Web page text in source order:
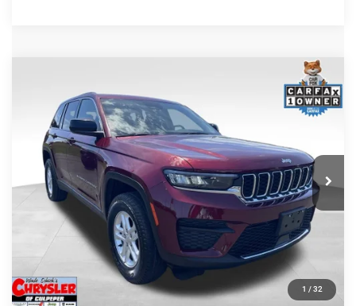
1 / 32
Price Drop
VIN:1C4RJHAG5PC532271Stock:P16264Model:
25,250 mi Ext. Int.
$27,500
Processing Fee:
+$999
REAL DEAL Price: $26,749
CLICK TO CALL
I'M INTERESTED
KBB INSTANT CASH OFFER